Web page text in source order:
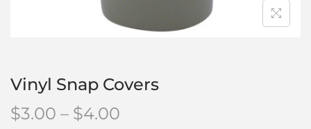
Vinyl Snap Covers
$3.00 – $4.00